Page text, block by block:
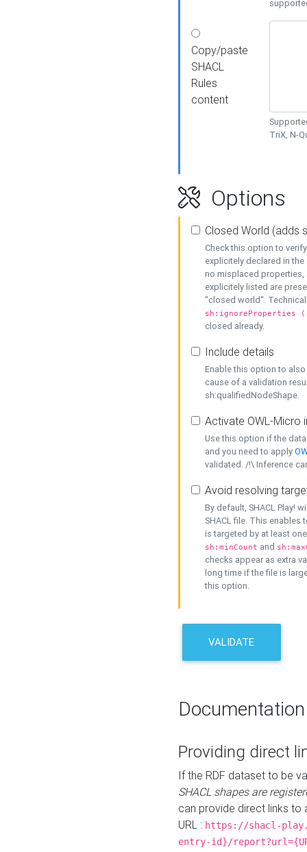
Copy/paste
SHACL
Rules
content
TriX, N-
Options
Closed World (adds
Check this option to
explicitely declared in
no misplaced properties,
explicitely listed are
"closed world".
sh:ignoreProperties
closed already.
Include details
Enable this option to
cause of a validation
sh:qualifiedNodeShape.
Activate OWL-Micro
Use this option if the
and you need to apply
validated. /!\ Inference
Avoid resolving
By default, SHACL Play!
SHACL file. This enables
is targeted by at least
sh:minCount and
checks appear as extra
long time if the file is
this option.
VALIDATE
Documentation
Providing direct
If the RDF dataset to be
SHACL shapes are
can provide direct links to
URL : https://shacl-
entry-id}/